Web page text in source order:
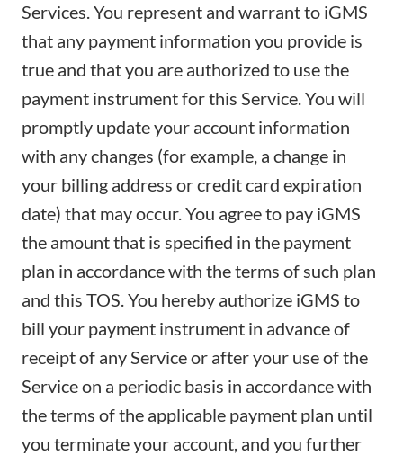
Services. You represent and warrant to iGMS
that any payment information you provide is
true and that you are authorized to use the
payment instrument for this Service. You will
promptly update your account information
with any changes (for example, a change in
your billing address or credit card expiration
date) that may occur. You agree to pay iGMS
the amount that is specified in the payment
plan in accordance with the terms of such plan
and this TOS. You hereby authorize iGMS to
bill your payment instrument in advance of
receipt of any Service or after your use of the
Service on a periodic basis in accordance with
the terms of the applicable payment plan until
you terminate your account, and you further